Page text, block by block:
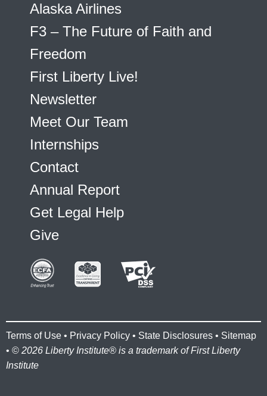
Alaska Airlines
F3 – The Future of Faith and
Freedom
First Liberty Live!
Newsletter
Meet Our Team
Internships
Contact
Annual Report
Get Legal Help
Give
Terms of Use • Privacy Policy • State Disclosures • Sitemap
• © 2026 Liberty Institute® is a trademark of First Liberty
Institute